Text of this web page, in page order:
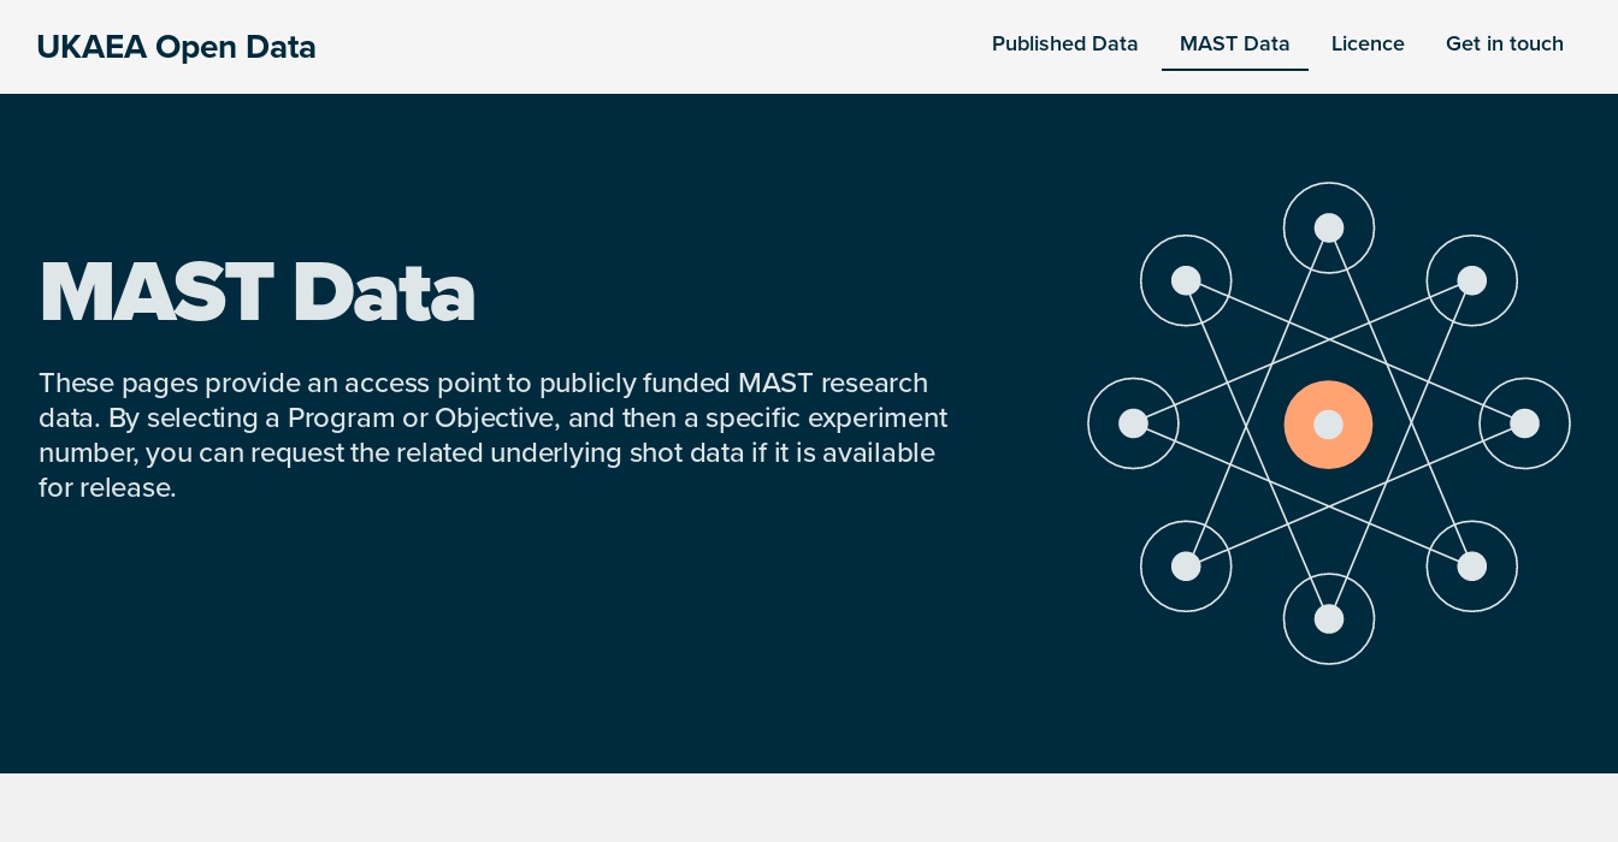
UKAEA Open Data Published Data MAST Data Licence Get in touch
MAST Data
These pages provide an access point to publicly funded MAST research
data. By selecting a Program or Objective, and then a specific experiment
number, you can request the related underlying shot data if it is available
for release.